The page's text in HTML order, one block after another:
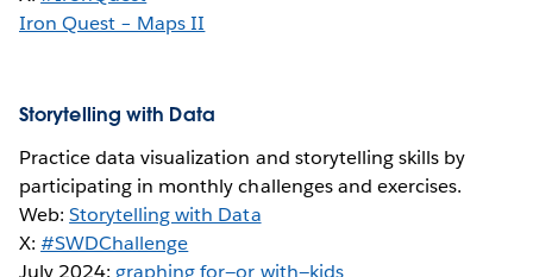
Iron Quest – Maps II
Storytelling with Data
Practice data visualization and storytelling skills by
participating in monthly challenges and exercises.
Web:Storytelling with Data
X:#SWDChallenge
July 2024:graphing for—or with—kids